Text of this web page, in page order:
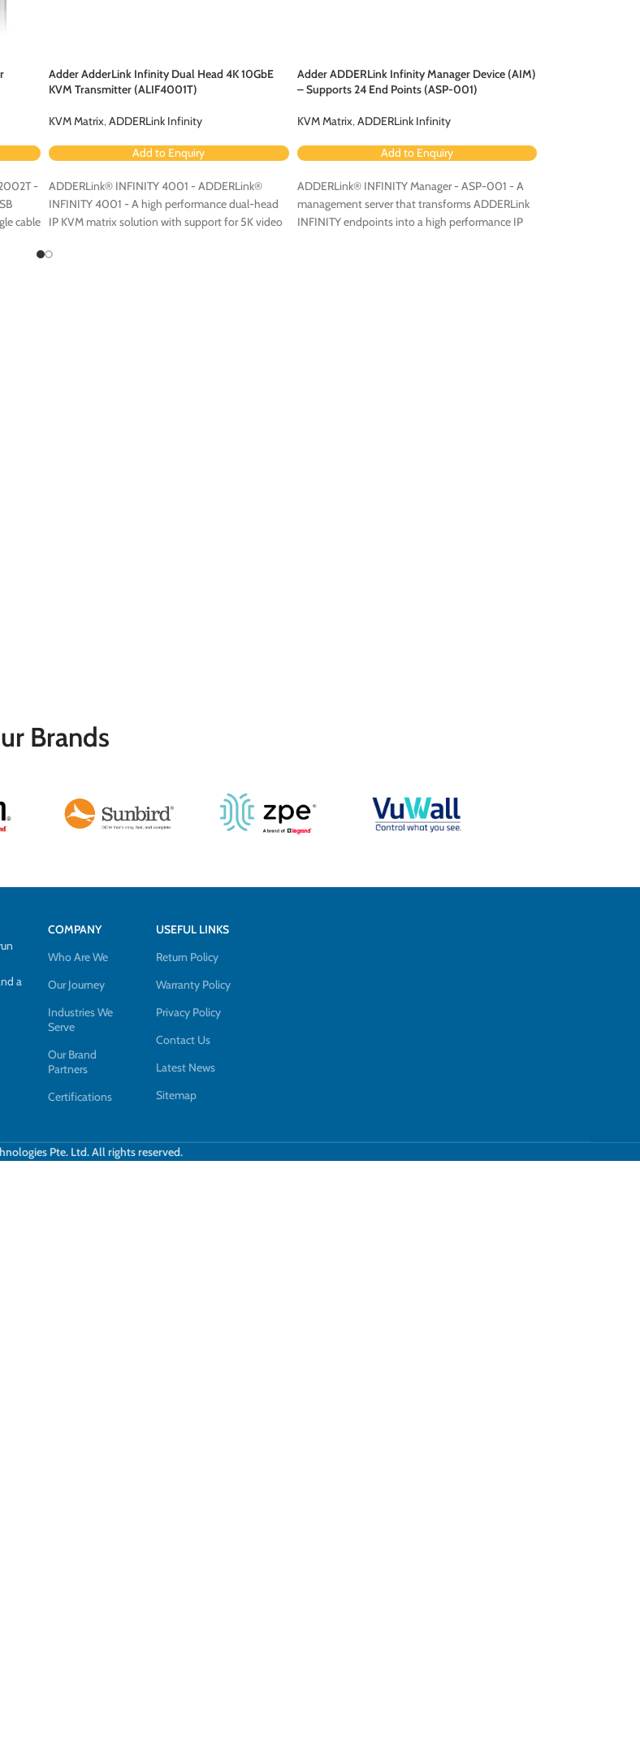
-
cable
Adder AdderLink Infinity Dual Head 4K 10GbE
KVM Transmitter (ALIF4001T)
KVM Matrix,ADDERLink Infinity
Add to Enquiry
ADDERLink® INFINITY 4001 - ADDERLink®
INFINITY 4001 - A high performance dual-head
IP KVM matrix solution with support for 5K video
Adder ADDERLink Infinity Manager Device (AIM)
– Supports 24 End Points (ASP-001)
KVM Matrix,ADDERLink Infinity
Add to Enquiry
ADDERLink® INFINITY Manager - ASP-001 - A
management server that transforms ADDERLink
INFINITY endpoints into a high performance IP
Brands
a
COMPANY
Who Are We
Our Journey
Industries We
Serve
Our Brand
Partners
Certifications
USEFUL LINKS
Return Policy
Warranty Policy
Privacy Policy
Contact Us
Latest News
Sitemap
Pte. Ltd. All rights reserved.